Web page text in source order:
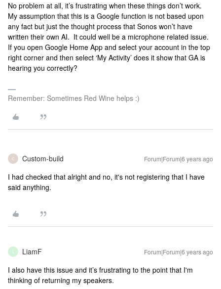
No problem at all, it’s frustrating when these things don’t work.
My assumption that this is a Google function is not based upon
any fact but just the thought process that Sonos won’t have
written their own AI. It could well be a microphone related issue.
If you open Google Home App and select your account in the top
right corner and then select ‘My Activity’ does it show that GA is
hearing you correctly?
Remember: Sometimes Red Wine helps :)
C Custom-build Forum|Forum|6 years ago
I had checked that alright and no, it's not registering that I have
said anything.
LiamF Forum|Forum|6 years ago
I also have this issue and it’s frustrating to the point that I'm
thinking of returning my speakers.